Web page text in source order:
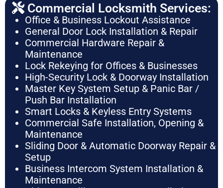
Commercial Locksmith Services:
Office & Business Lockout Assistance
General Door Lock Installation & Repair
Commercial Hardware Repair &
Maintenance
Lock Rekeying for Offices & Businesses
High-Security Lock & Doorway Installation
Master Key System Setup & Panic Bar /
Push Bar Installation
Smart Locks & Keyless Entry Systems
Commercial Safe Installation, Opening &
Maintenance
Sliding Door & Automatic Doorway Repair &
Setup
Business Intercom System Installation &
Maintenance